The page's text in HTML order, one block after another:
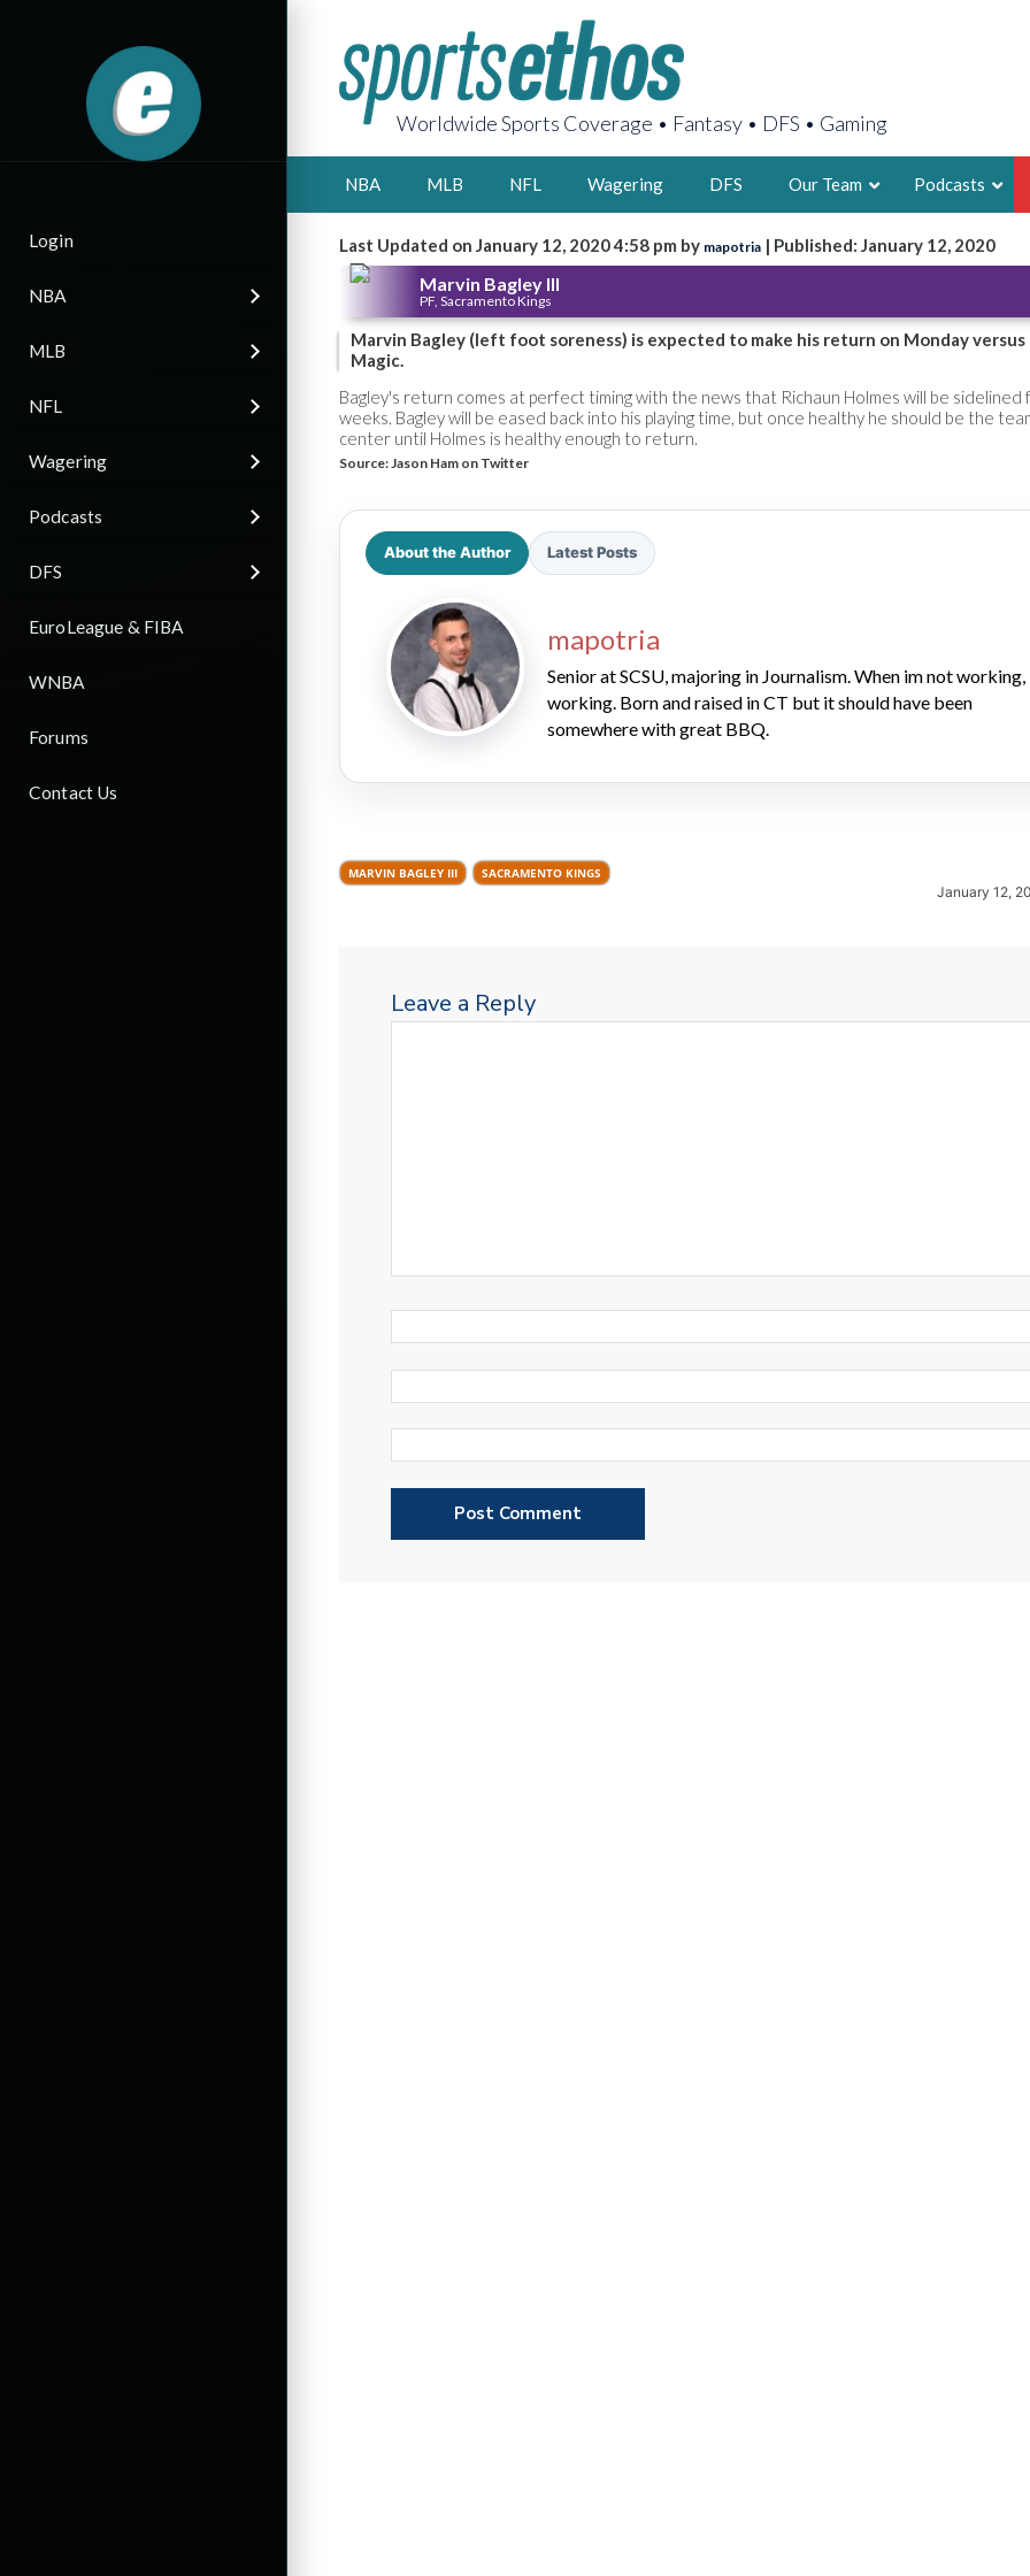
Login
NBA
MLB
NFL
Wagering
Podcasts
DFS
EuroLeague & FIBA
WNBA
Forums
Contact Us
Worldwide Sports Coverage • Fantasy • DFS • Gaming
NBA MLB NFL Wagering DFS Our Team
2X FSWA
LEGENDARY
FOUNDER,
2026 SportsEthos Free Agent
Podcasts
Last Updated on January 12, 2020 4:58 pm by mapotria | Published: January 12, 2020
Marvin Bagley III
PF, Sacramento Kings
Marvin Bagley (left foot soreness) is expected to make his return on Monday versus
Magic.
Bagley's return comes at perfect timing with the news that Richaun Holmes will be sidelined
weeks. Bagley will be eased back into his playing time, but once healthy he should be the
center until Holmes is healthy enough to return.
Source: Jason Ham on Twitter
About the Author Latest Posts
mapotria
Senior at SCSU, majoring in Journalism. When im not working,
working. Born and raised in CT but it should have been
somewhere with great BBQ.
MARVIN BAGLEY III SACRAMENTO KINGS
January 12,
Leave a Reply